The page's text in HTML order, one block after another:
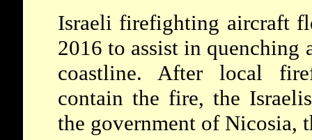
Israeli firefighting aircraft
2016 to assist in quenching
coastline. After local
contain the fire, the
the government of Nicosia,